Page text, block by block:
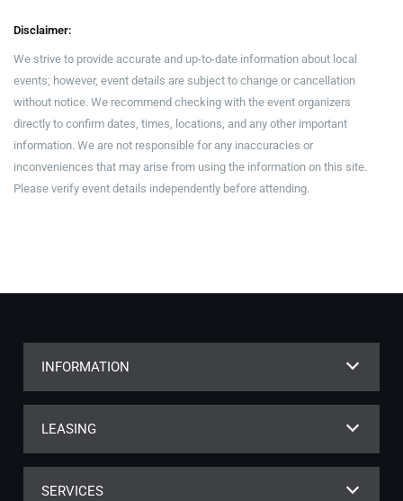
Disclaimer:
We strive to provide accurate and up-to-date information about local
events; however, event details are subject to change or cancellation
without notice. We recommend checking with the event organizers
directly to confirm dates, times, locations, and any other important
information. We are not responsible for any inaccuracies or
inconveniences that may arise from using the information on this site.
Please verify event details independently before attending.
INFORMATION
LEASING
SERVICES